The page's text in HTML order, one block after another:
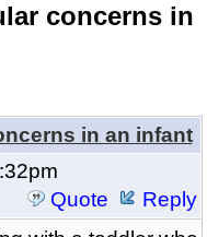
concerns in
in an infant
Quote
Reply